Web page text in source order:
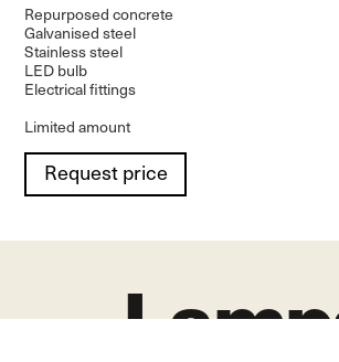
Repurposed concrete
Galvanised steel
Stainless steel
LED bulb
Electrical fittings
Limited amount
Request price